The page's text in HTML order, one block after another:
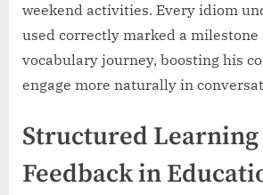
weekend activities. Every idiom
used correctly marked a milestone
vocabulary journey, boosting his
engage more naturally in
Structured Learning
Feedback in